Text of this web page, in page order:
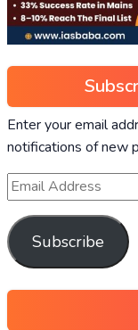
Enter your email
notifications of new
Subscribe